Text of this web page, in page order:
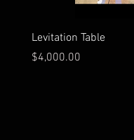
Levitation Table
Price
$4,000.00